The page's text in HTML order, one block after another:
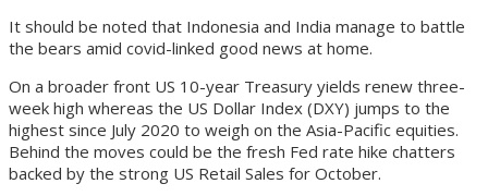
It should be noted that Indonesia and India manage to battle
the bears amid covid-linked good news at home.
On a broader front US 10-year Treasury yields renew three-
week high whereas the US Dollar Index (DXY) jumps to the
highest since July 2020 to weigh on the Asia-Pacific equities.
Behind the moves could be the fresh Fed rate hike chatters
backed by the strong US Retail Sales for October.